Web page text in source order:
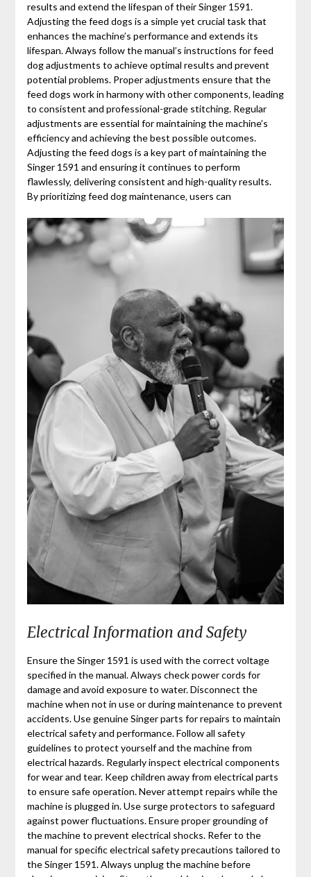
results and extend the lifespan of their Singer 1591.
Adjusting the feed dogs is a simple yet crucial task that
enhances the machine’s performance and extends its
lifespan. Always follow the manual’s instructions for feed
dog adjustments to achieve optimal results and prevent
potential problems. Proper adjustments ensure that the
feed dogs work in harmony with other components‚ leading
to consistent and professional-grade stitching. Regular
adjustments are essential for maintaining the machine’s
efficiency and achieving the best possible outcomes.
Adjusting the feed dogs is a key part of maintaining the
Singer 1591 and ensuring it continues to perform
flawlessly‚ delivering consistent and high-quality results.
By prioritizing feed dog maintenance‚ users can
Electrical Information and Safety
Ensure the Singer 1591 is used with the correct voltage
specified in the manual. Always check power cords for
damage and avoid exposure to water. Disconnect the
machine when not in use or during maintenance to prevent
accidents. Use genuine Singer parts for repairs to maintain
electrical safety and performance. Follow all safety
guidelines to protect yourself and the machine from
electrical hazards. Regularly inspect electrical components
for wear and tear. Keep children away from electrical parts
to ensure safe operation. Never attempt repairs while the
machine is plugged in. Use surge protectors to safeguard
against power fluctuations. Ensure proper grounding of
the machine to prevent electrical shocks. Refer to the
manual for specific electrical safety precautions tailored to
the Singer 1591. Always unplug the machine before